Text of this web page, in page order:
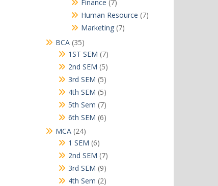
Finance 7
products
Human Resource 77
Marketing 77
BCA 3535
products
1ST SEM 77
products
2nd SEM 55
products
3rd SEM 55
products
4th SEM 55
products
5th Sem 77
products
6th SEM 66
MCA 2424
products
1 SEM 66
products
2nd SEM 77
products
3rd SEM 99
products
4th Sem 22